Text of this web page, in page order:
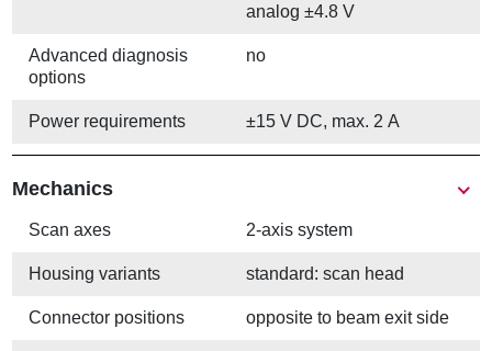
analog ±4.8 V
Advanced diagnosis
options
no
Power requirements ±15 V DC, max. 2 A
Mechanics
Scan axes 2-axis system
Housing variants standard: scan head
Connector positions opposite to beam exit side